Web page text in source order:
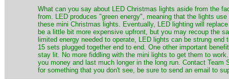
​What can you say about LED Christmas lights aside from the
from. LED produces "green energy", meaning that the lights
these mini Christmas lights. Eventually, LED lighting will
be a little bit more expensive upfront, but you may recoup the
limited energy needed to operate, LED lights can be strung
15 sets plugged together end to end. One other important
stay lit. No more fiddling with the mini lights to get them to
you money and last much longer in the long run. Contact
for something that you don't see, be sure to send an email to